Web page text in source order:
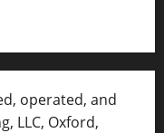
operated, and
LLC, Oxford,